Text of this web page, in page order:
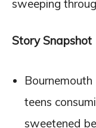
sweeping
Story Snapshot
teens
sweetened